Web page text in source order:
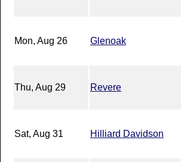
Mon, Aug 26 Glenoak
Thu, Aug 29 Revere
Sat, Aug 31 Hilliard Davidson